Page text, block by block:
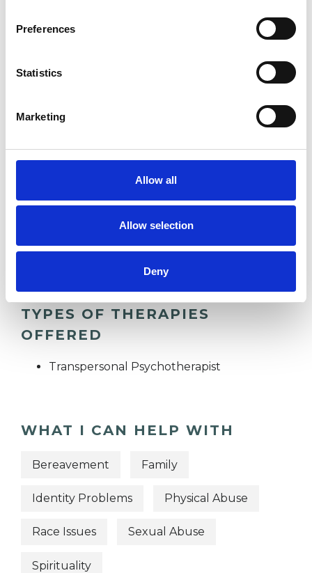
Preferences
Statistics
Marketing
Allow all
Allow selection
Deny
DOMESTIC VIOLENCE
TRAUMA
TYPES OF THERAPIES
OFFERED
Transpersonal Psychotherapist
WHAT I CAN HELP WITH
Bereavement Family
Identity Problems Physical Abuse
Race Issues Sexual Abuse
Spirituality